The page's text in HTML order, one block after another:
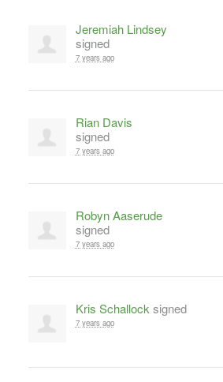
Jeremiah Lindsey
signed
7 years ago
Rian Davis
signed
7 years ago
Robyn Aaserude
signed
7 years ago
Kris Schallocksigned
7 years ago